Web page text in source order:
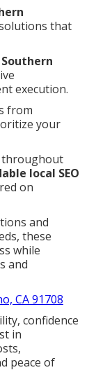
that
execution.
from
your
throughout
local SEO
on
and
these
while
and
CA 91708
confidence
in
peace of